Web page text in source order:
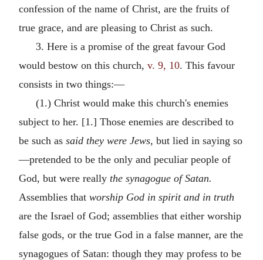
confession of the name of Christ, are the fruits of
true grace, and are pleasing to Christ as such.
3. Here is a promise of the great favour God
would bestow on this church, v. 9, 10. This favour
consists in two things:—
(1.) Christ would make this church's enemies
subject to her. [1.] Those enemies are described to
be such as said they were Jews, but lied in saying so
—pretended to be the only and peculiar people of
God, but were really the synagogue of Satan.
Assemblies that worship God in spirit and in truth
are the Israel of God; assemblies that either worship
false gods, or the true God in a false manner, are the
synagogues of Satan: though they may profess to be